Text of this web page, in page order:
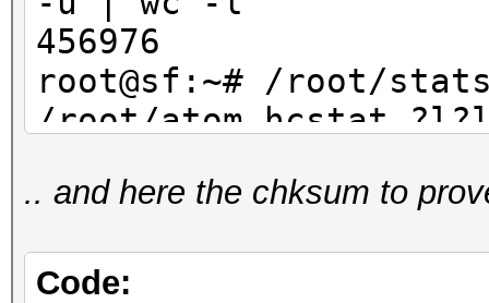
456976
root@sf:~# /root/
/root/atom.hcstat
456976
.. and here the chksum to
Code: